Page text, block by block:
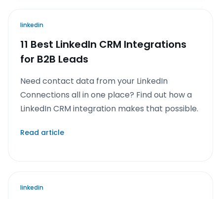
linkedin
11 Best LinkedIn CRM Integrations
for B2B Leads
Need contact data from your LinkedIn
Connections all in one place? Find out how a
LinkedIn CRM integration makes that possible.
Read article
linkedin